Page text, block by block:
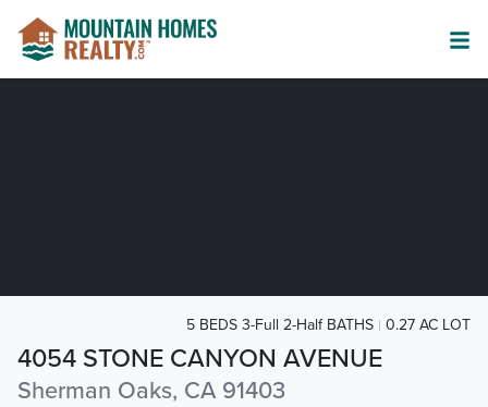
4054 STONE CANYON AVENUE
Sherman Oaks, CA 91403
5 BEDS 3-Full 2-Half BATHS 0.27 AC LOT